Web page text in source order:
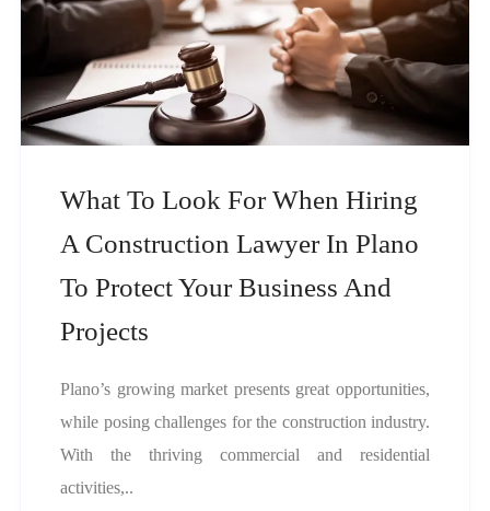
What To Look For When Hiring
A Construction Lawyer In Plano
To Protect Your Business And
Projects
Plano’s growing market presents great opportunities,
while posing challenges for the construction industry.
With the thriving commercial and residential
activities,..